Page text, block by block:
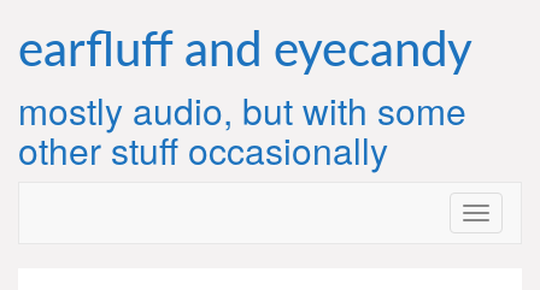
content
earfluff and eyecandy
mostly audio, but with some
other stuff occasionally